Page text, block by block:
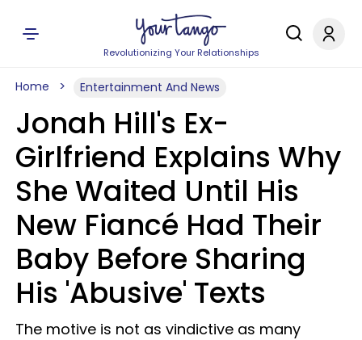
Revolutionizing Your Relationships
Home Entertainment And News
Jonah Hill's Ex-
Girlfriend Explains Why
She Waited Until His
New Fiancé Had Their
Baby Before Sharing
His 'Abusive' Texts
The motive is not as vindictive as many